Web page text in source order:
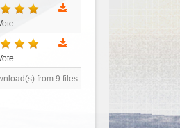
from 9 files